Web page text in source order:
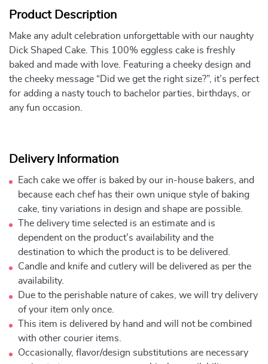
Product Description
Make any adult celebration unforgettable with our naughty
Dick Shaped Cake. This 100% eggless cake is freshly
baked and made with love. Featuring a cheeky design and
the cheeky message “Did we get the right size?”, it’s perfect
for adding a nasty touch to bachelor parties, birthdays, or
any fun occasion.
Delivery Information
Each cake we offer is baked by our in-house bakers, and
because each chef has their own unique style of baking
cake, tiny variations in design and shape are possible.
The delivery time selected is an estimate and is
dependent on the product's availability and the
destination to which the product is to be delivered.
Candle and knife and cutlery will be delivered as per the
availability.
Due to the perishable nature of cakes, we will try delivery
of your item only once.
This item is delivered by hand and will not be combined
with other courier items.
Occasionally, flavor/design substitutions are necessary